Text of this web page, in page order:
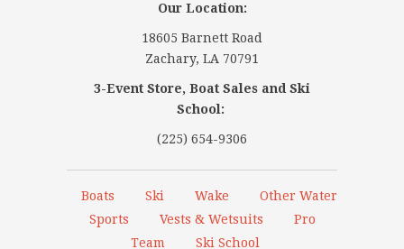
Our Location:
18605 Barnett Road
Zachary, LA 70791
3-Event Store, Boat Sales and Ski
School:
(225) 654-9306
Boats Ski Wake
Other Water
Sports
Vests & Wetsuits
Pro
Team
Ski School